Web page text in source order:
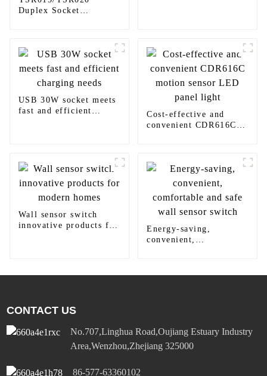
Duplex Socket
USB 30W socket meets
fast and efficient
Cost-effective and
convenient CDR616C
Wall sensor switch
innovative products for
Energy-saving,
convenient,
CONTACT US
No.707,Linghua Road,Oujiang Estuary Industry
Area,Wenzhou,Zhejiang 325000
86-577-63360102